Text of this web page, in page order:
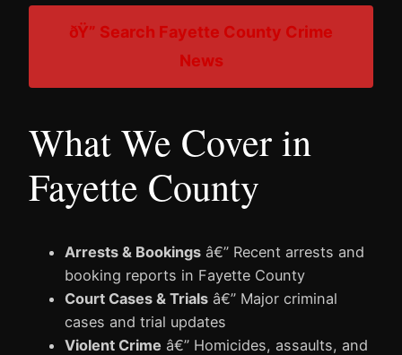
ðŸ” Search Fayette County Crime
News
What We Cover in
Fayette County
Arrests & Bookings â€” Recent arrests and
booking reports in Fayette County
Court Cases & Trials â€” Major criminal
cases and trial updates
Violent Crime â€” Homicides, assaults, and